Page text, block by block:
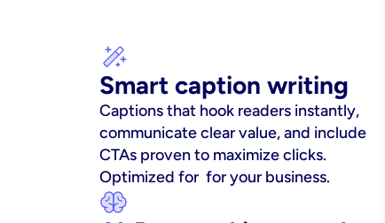
Smart caption writing
Captions that hook readers instantly,
communicate clear value, and include
CTAs proven to maximize clicks.
Optimized for  for your business.